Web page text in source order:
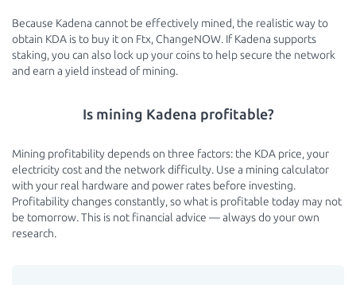
Because Kadena cannot be effectively mined, the realistic way to
obtain KDA is to buy it on Ftx, ChangeNOW. If Kadena supports
staking, you can also lock up your coins to help secure the network
and earn a yield instead of mining.
Is mining Kadena profitable?
Mining profitability depends on three factors: the KDA price, your
electricity cost and the network difficulty. Use a mining calculator
with your real hardware and power rates before investing.
Profitability changes constantly, so what is profitable today may not
be tomorrow. This is not financial advice — always do your own
research.